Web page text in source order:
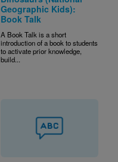
Geographic Kids):
Book Talk
A Book Talk is a short
introduction of a book to students
to activate prior knowledge,
build...